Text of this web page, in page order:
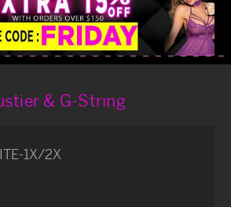
& G-String
1X/2X